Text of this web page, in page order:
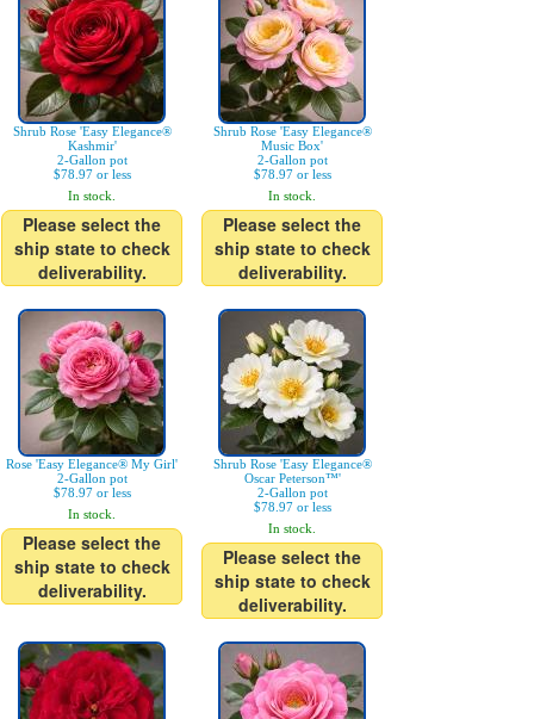
Shrub Rose 'Easy Elegance®
Kashmir'
2-Gallon pot
$78.97 or less
In stock.
Please select the
ship state to check
deliverability.
Shrub Rose 'Easy Elegance®
Music Box'
2-Gallon pot
$78.97 or less
In stock.
Please select the
ship state to check
deliverability.
Rose 'Easy Elegance® My Girl'
2-Gallon pot
$78.97 or less
In stock.
Please select the
ship state to check
deliverability.
Shrub Rose 'Easy Elegance®
Oscar Peterson™'
2-Gallon pot
$78.97 or less
In stock.
Please select the
ship state to check
deliverability.